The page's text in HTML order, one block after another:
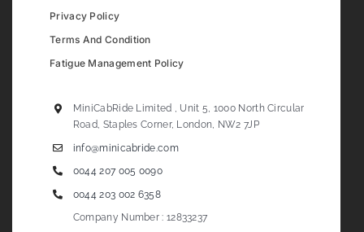
Privacy Policy
Terms And Condition
Fatigue Management Policy
MiniCabRide Limited , Unit 5, 1000 North Circular
Road, Staples Corner, London, NW2 7JP
info@minicabride.com
0044 207 005 0090
0044 203 002 6358
Company Number : 12833237